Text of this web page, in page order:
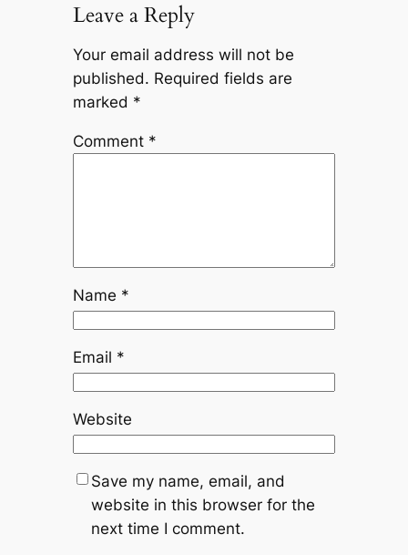
Leave a Reply
Your email address will not be
published. Required fields are
marked *
Comment *
Name *
Email *
Website
Save my name, email, and
website in this browser for the
next time I comment.